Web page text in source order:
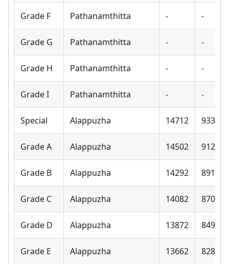
Grade F Pathanamthitta - -
Grade G Pathanamthitta - -
Grade H Pathanamthitta - -
Grade I Pathanamthitta - -
Special Alappuzha 14712 9330
Grade A Alappuzha 14502 9120
Grade B Alappuzha 14292 8910
Grade C Alappuzha 14082 8700
Grade D Alappuzha 13872 8490
Grade E Alappuzha 13662 8280